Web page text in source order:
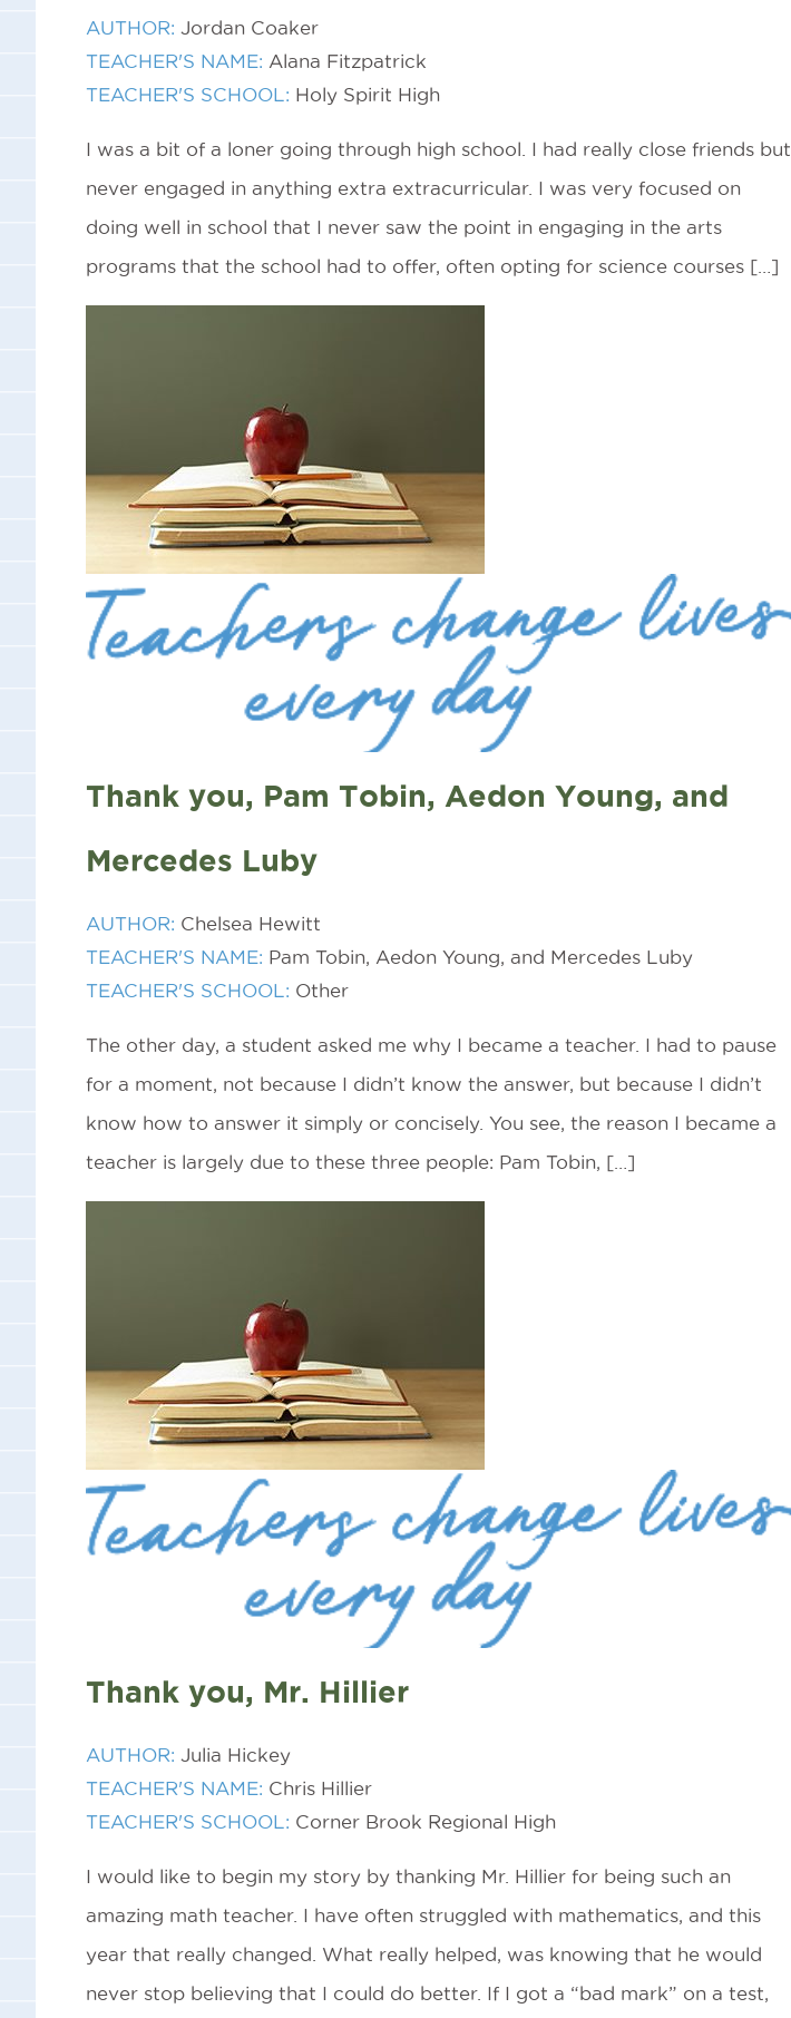
AUTHOR: Jordan Coaker
TEACHER'S NAME: Alana Fitzpatrick
TEACHER'S SCHOOL: Holy Spirit High
I was a bit of a loner going through high school. I had really close friends but
never engaged in anything extra extracurricular. I was very focused on
doing well in school that I never saw the point in engaging in the arts
programs that the school had to offer, often opting for science courses […]
Thank you, Pam Tobin, Aedon Young, and
Mercedes Luby
AUTHOR: Chelsea Hewitt
TEACHER'S NAME: Pam Tobin, Aedon Young, and Mercedes Luby
TEACHER'S SCHOOL: Other
The other day, a student asked me why I became a teacher. I had to pause
for a moment, not because I didn’t know the answer, but because I didn’t
know how to answer it simply or concisely. You see, the reason I became a
teacher is largely due to these three people: Pam Tobin, […]
Thank you, Mr. Hillier
AUTHOR: Julia Hickey
TEACHER'S NAME: Chris Hillier
TEACHER'S SCHOOL: Corner Brook Regional High
I would like to begin my story by thanking Mr. Hillier for being such an
amazing math teacher. I have often struggled with mathematics, and this
year that really changed. What really helped, was knowing that he would
never stop believing that I could do better. If I got a “bad mark” on a test,